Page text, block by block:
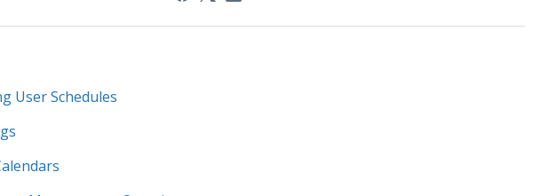
User Schedules